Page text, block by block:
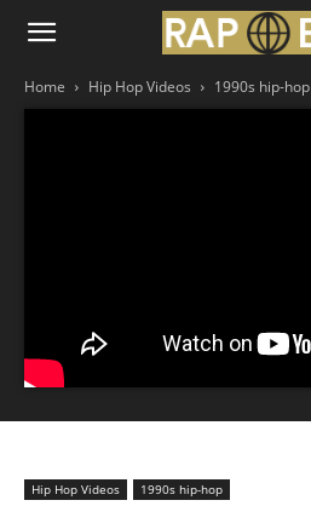
Home Hip Hop Videos 1990s hip-hop
Hip Hop Videos 1990s hip-hop